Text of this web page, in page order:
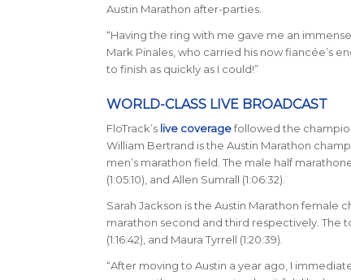
Austin Marathon after-parties.
“Having the ring with me gave me an
Mark Pinales, who carried his now fiancée’s
to finish as quickly as I could!”
WORLD-CLASS LIVE BROADCAST
FloTrack’s live coveragefollowed the
William Bertrand is the Austin Marathon
men’s marathon field. The male half
(1:05:10), and Allen Sumrall (1:06:32).
Sarah Jackson is the Austin Marathon female
marathon second and third respectively. The
(1:16:42), and Maura Tyrrell (1:20:39).
“After moving to Austin a year ago, I